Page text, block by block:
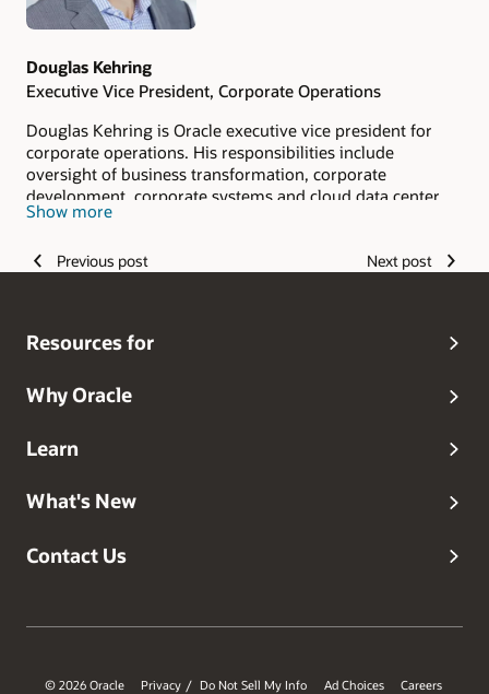
Douglas Kehring
Executive Vice President, Corporate Operations
Douglas Kehring is Oracle executive vice president for
corporate operations. His responsibilities include
oversight of business transformation, corporate
development, corporate systems and cloud data center
strategy.
Show more
Previous post Next post
Resources for
Why Oracle
Learn
What's New
Contact Us
© 2026 Oracle Privacy / Do Not Sell My Info Ad Choices Careers